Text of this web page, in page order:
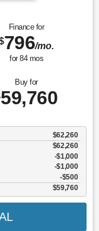
Finance for
796/mo.
for 84mos
Buy for
59,760
$62,260
$62,260
$1,000
$1,000
$500
$59,760